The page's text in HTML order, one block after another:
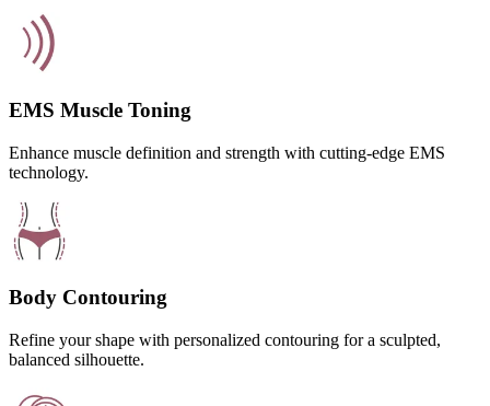
EMS Muscle Toning
Enhance muscle definition and strength with cutting-edge EMS
technology.
Body Contouring
Refine your shape with personalized contouring for a sculpted,
balanced silhouette.